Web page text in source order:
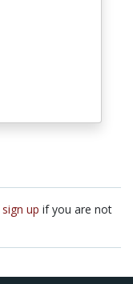
sign up if you are not